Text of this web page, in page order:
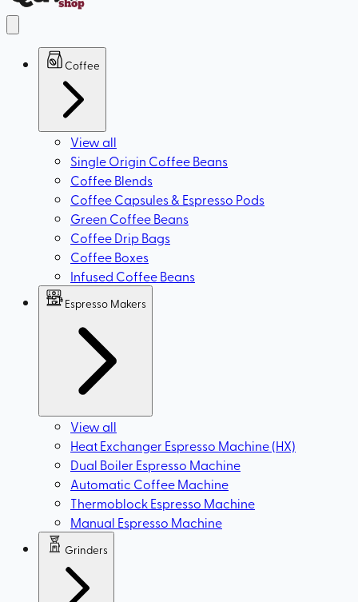
Coffee
View all
Single Origin Coffee Beans
Coffee Blends
Coffee Capsules & Espresso Pods
Green Coffee Beans
Coffee Drip Bags
Coffee Boxes
Infused Coffee Beans
Espresso Makers
View all
Heat Exchanger Espresso Machine (HX)
Dual Boiler Espresso Machine
Automatic Coffee Machine
Thermoblock Espresso Machine
Manual Espresso Machine
Grinders